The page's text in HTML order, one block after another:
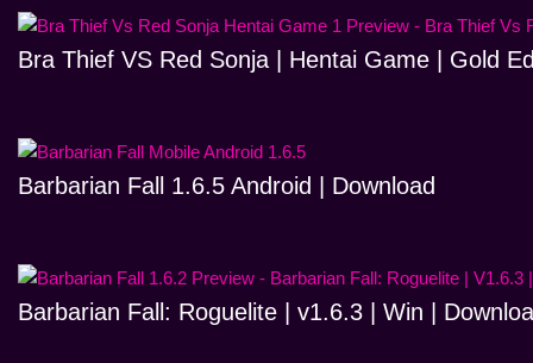
Bra Thief VS Red Sonja | Hentai Game | Gold
Barbarian Fall 1.6.5 Android | Download
Barbarian Fall: Roguelite | v1.6.3 | Win |